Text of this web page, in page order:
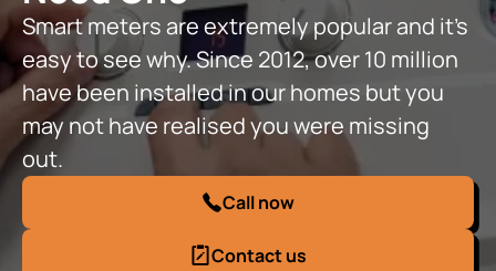
Smart meters are extremely popular and it’s
easy to see why. Since 2012, over 10 million
have been installed in our homes but you
may not have realised you were missing
out.
Call now
Contact us